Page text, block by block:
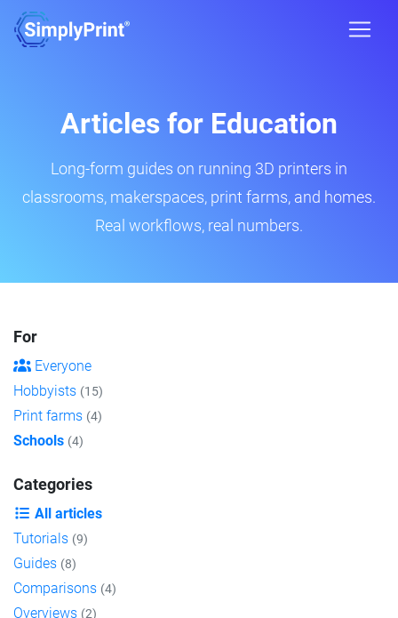
Articles for Education
Long-form guides on running 3D printers in
classrooms, makerspaces, print farms, and homes.
Real workflows, real numbers.
For
Everyone
Hobbyists (15)
Print farms (4)
Schools (4)
Categories
All articles
Tutorials (9)
Guides (8)
Comparisons (4)
Overviews (2)